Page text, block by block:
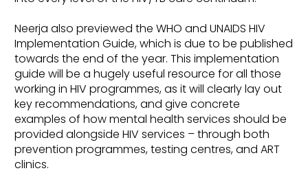
Neerja also previewed the WHO and UNAIDS HIV
Implementation Guide, which is due to be published
towards the end of the year. This implementation
guide will be a hugely useful resource for all those
working in HIV programmes, as it will clearly lay out
key recommendations, and give concrete
examples of how mental health services should be
provided alongside HIV services – through both
prevention programmes, testing centres, and ART
clinics.